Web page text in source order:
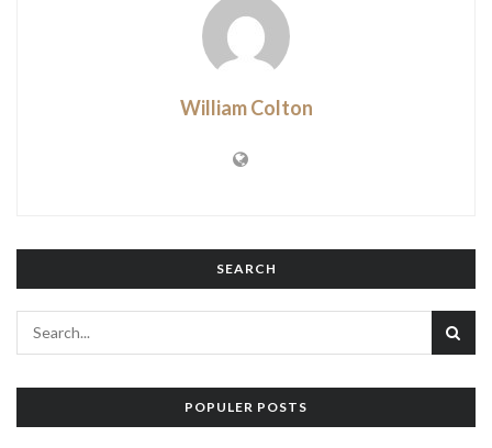
William Colton
SEARCH
POPULER POSTS